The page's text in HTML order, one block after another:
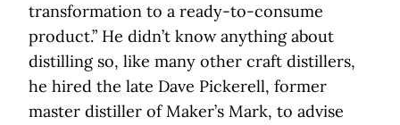
transformation to a ready-to-consume
product.” He didn’t know anything about
distilling so, like many other craft distillers,
he hired the late Dave Pickerell, former
master distiller of Maker’s Mark, to advise